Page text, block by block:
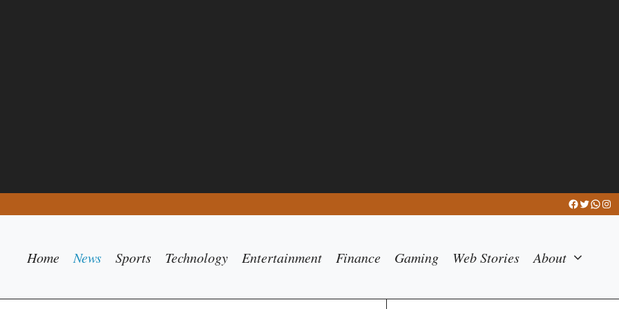
Facebook
Twitter
Home News Sports Technology Entertainment Finance Gaming Web Stories About